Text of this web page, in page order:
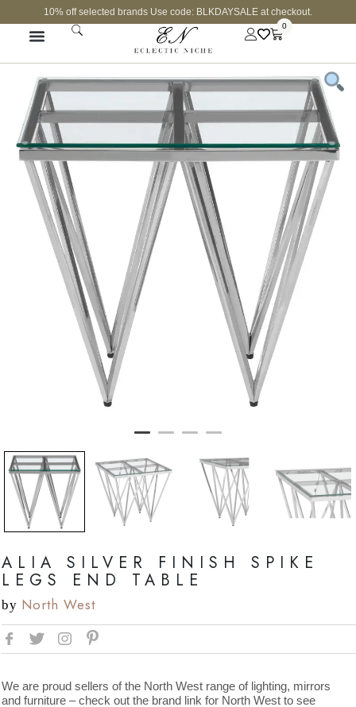
10% off selected brands Use code: BLKDAYSALE at checkout.
0
ALIA SILVER FINISH SPIKE
LEGS END TABLE
by North West
We are proud sellers of the North West range of lighting, mirrors
and furniture – check out the brand link for North West to see